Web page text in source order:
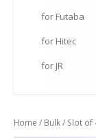
for Futaba
for Hitec
for JR
Home / Bulk/ Slot of